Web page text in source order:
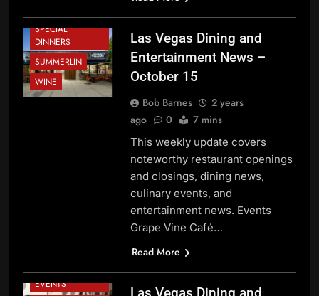
SPECIAL
DINNERS
SUMMERLIN
WINE
Las Vegas Dining and
Entertainment News –
October 15
Bob Barnes
2 years
ago
0 7 mins
This weekly update covers
noteworthy restaurant openings
and closings, dining news,
culinary events, and
entertainment news. Events
Grape Vine Café…
Read More
FESTIVALS AND
EVENTS